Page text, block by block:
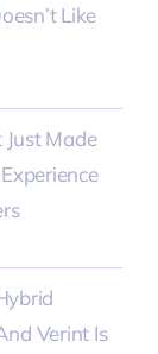
Like
Made
Verint Is